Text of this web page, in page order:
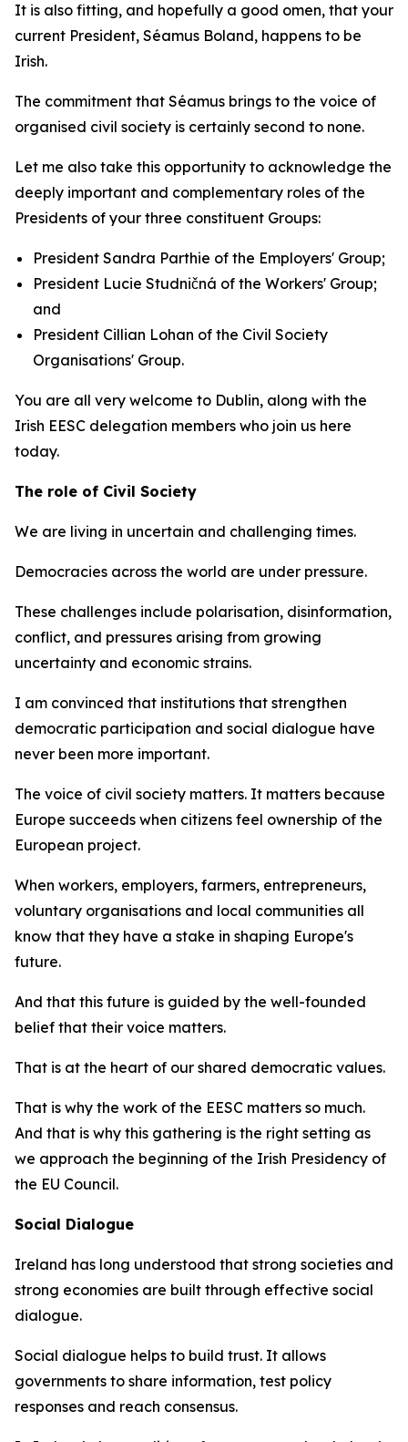
It is also fitting, and hopefully a good omen, that your
current President, Séamus Boland, happens to be
Irish.
The commitment that Séamus brings to the voice of
organised civil society is certainly second to none.
Let me also take this opportunity to acknowledge the
deeply important and complementary roles of the
Presidents of your three constituent Groups:
President Sandra Parthie of the Employers' Group;
President Lucie Studničná of the Workers' Group;
and
President Cillian Lohan of the Civil Society
Organisations' Group.
You are all very welcome to Dublin, along with the
Irish EESC delegation members who join us here
today.
The role of Civil Society
We are living in uncertain and challenging times.
Democracies across the world are under pressure.
These challenges include polarisation, disinformation,
conflict, and pressures arising from growing
uncertainty and economic strains.
I am convinced that institutions that strengthen
democratic participation and social dialogue have
never been more important.
The voice of civil society matters. It matters because
Europe succeeds when citizens feel ownership of the
European project.
When workers, employers, farmers, entrepreneurs,
voluntary organisations and local communities all
know that they have a stake in shaping Europe's
future.
And that this future is guided by the well-founded
belief that their voice matters.
That is at the heart of our shared democratic values.
That is why the work of the EESC matters so much.
And that is why this gathering is the right setting as
we approach the beginning of the Irish Presidency of
the EU Council.
Social Dialogue
Ireland has long understood that strong societies and
strong economies are built through effective social
dialogue.
Social dialogue helps to build trust. It allows
governments to share information, test policy
responses and reach consensus.